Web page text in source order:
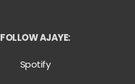
FOLLOW AJAYE:
Spotify